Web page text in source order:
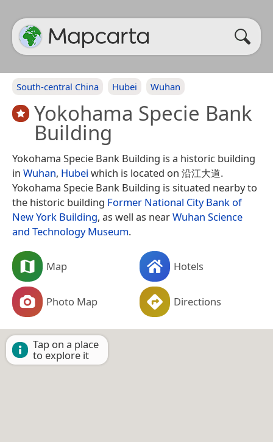
South-central China Hubei Wuhan
Yokohama Specie Bank
Building
Yokohama Specie Bank Building is a historic building
in Wuhan, Hubei which is located on 沿江大道.
Yokohama Specie Bank Building is situated nearby to
the historic building Former National City Bank of
New York Building, as well as nearWuhan Science
and Technology Museum.
Map Hotels
Photo Map Directions
Tap on a place
to explore it